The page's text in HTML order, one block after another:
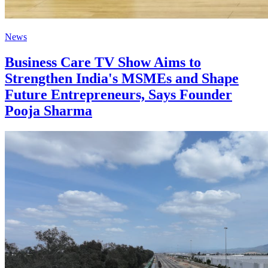
News
Business Care TV Show Aims to
Strengthen India's MSMEs and Shape
Future Entrepreneurs, Says Founder
Pooja Sharma